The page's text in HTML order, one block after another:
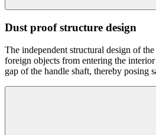
Dust proof structure design
The independent structural design of
foreign objects from entering the
gap of the handle shaft, thereby posing